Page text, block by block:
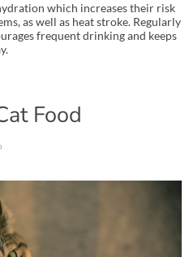
which increases their risk
as well as heat stroke. Regularly
frequent drinking and keeps
Food